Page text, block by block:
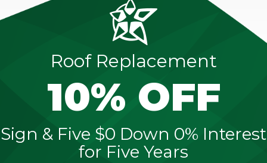
Roof Replacement
10% OFF
Sign & Five $0 Down 0% Interest
for Five Years